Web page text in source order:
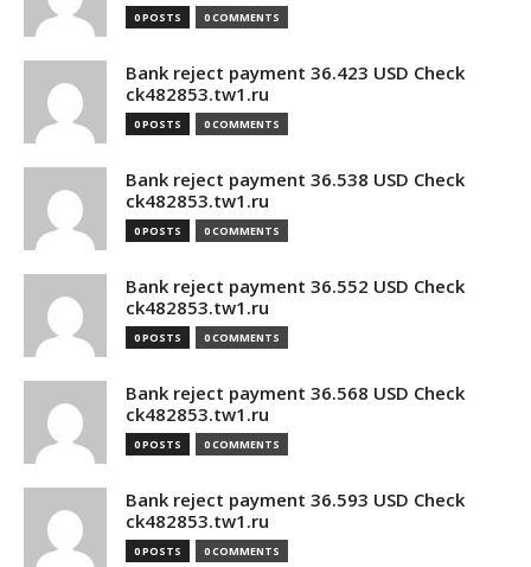
0 POSTS 0 COMMENTS
Bank reject payment 36.423 USD Check
ck482853.tw1.ru
0 POSTS 0 COMMENTS
Bank reject payment 36.538 USD Check
ck482853.tw1.ru
0 POSTS 0 COMMENTS
Bank reject payment 36.552 USD Check
ck482853.tw1.ru
0 POSTS 0 COMMENTS
Bank reject payment 36.568 USD Check
ck482853.tw1.ru
0 POSTS 0 COMMENTS
Bank reject payment 36.593 USD Check
ck482853.tw1.ru
0 POSTS 0 COMMENTS